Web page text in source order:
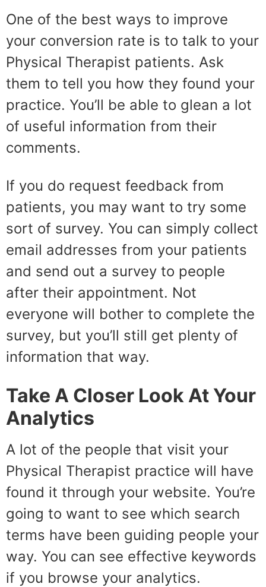
One of the best ways to improve
your conversion rate is to talk to your
Physical Therapist patients. Ask
them to tell you how they found your
practice. You’ll be able to glean a lot
of useful information from their
comments.
If you do request feedback from
patients, you may want to try some
sort of survey. You can simply collect
email addresses from your patients
and send out a survey to people
after their appointment. Not
everyone will bother to complete the
survey, but you’ll still get plenty of
information that way.
Take A Closer Look At Your
Analytics
A lot of the people that visit your
Physical Therapist practice will have
found it through your website. You’re
going to want to see which search
terms have been guiding people your
way. You can see effective keywords
if you browse your analytics.